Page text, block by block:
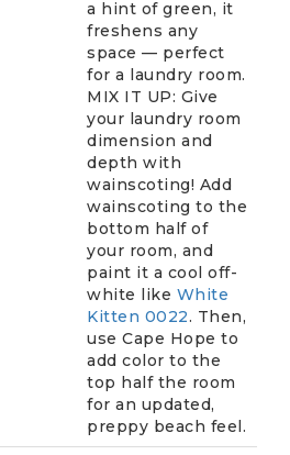
a hint of green, it
freshens any
space — perfect
for a laundry room.
MIX IT UP: Give
your laundry room
dimension and
depth with
wainscoting! Add
wainscoting to the
bottom half of
your room, and
paint it a cool off-
white like White
Kitten 0022. Then,
use Cape Hope to
add color to the
top half the room
for an updated,
preppy beach feel.